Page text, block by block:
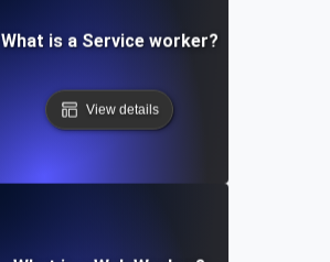
What is a Service worker?
View details